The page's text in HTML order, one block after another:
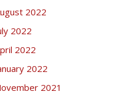
2022
2022
2022
2022
2021